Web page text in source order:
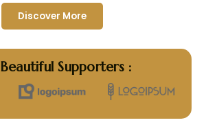
Discover More
Supporters :